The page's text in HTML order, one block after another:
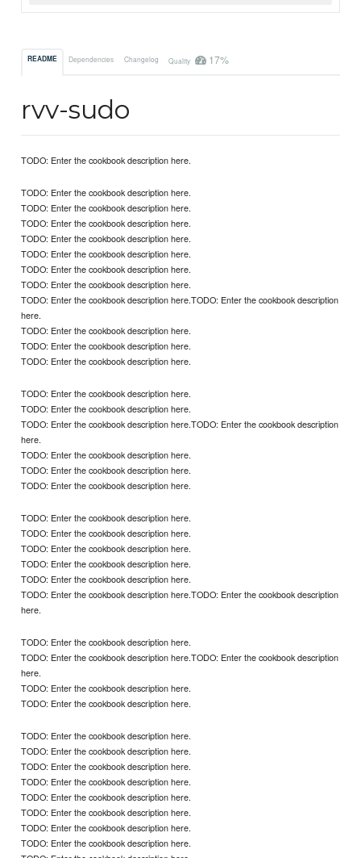
README Dependencies Changelog Quality 17%
rvv-sudo
TODO: Enter the cookbook description here.
TODO: Enter the cookbook description here.
TODO: Enter the cookbook description here.
TODO: Enter the cookbook description here.
TODO: Enter the cookbook description here.
TODO: Enter the cookbook description here.
TODO: Enter the cookbook description here.
TODO: Enter the cookbook description here.
TODO: Enter the cookbook description here.TODO: Enter the cookbook description
here.
TODO: Enter the cookbook description here.
TODO: Enter the cookbook description here.
TODO: Enter the cookbook description here.
TODO: Enter the cookbook description here.
TODO: Enter the cookbook description here.
TODO: Enter the cookbook description here.TODO: Enter the cookbook description
here.
TODO: Enter the cookbook description here.
TODO: Enter the cookbook description here.
TODO: Enter the cookbook description here.
TODO: Enter the cookbook description here.
TODO: Enter the cookbook description here.
TODO: Enter the cookbook description here.
TODO: Enter the cookbook description here.
TODO: Enter the cookbook description here.
TODO: Enter the cookbook description here.TODO: Enter the cookbook description
here.
TODO: Enter the cookbook description here.
TODO: Enter the cookbook description here.TODO: Enter the cookbook description
here.
TODO: Enter the cookbook description here.
TODO: Enter the cookbook description here.
TODO: Enter the cookbook description here.
TODO: Enter the cookbook description here.
TODO: Enter the cookbook description here.
TODO: Enter the cookbook description here.
TODO: Enter the cookbook description here.
TODO: Enter the cookbook description here.
TODO: Enter the cookbook description here.
TODO: Enter the cookbook description here.